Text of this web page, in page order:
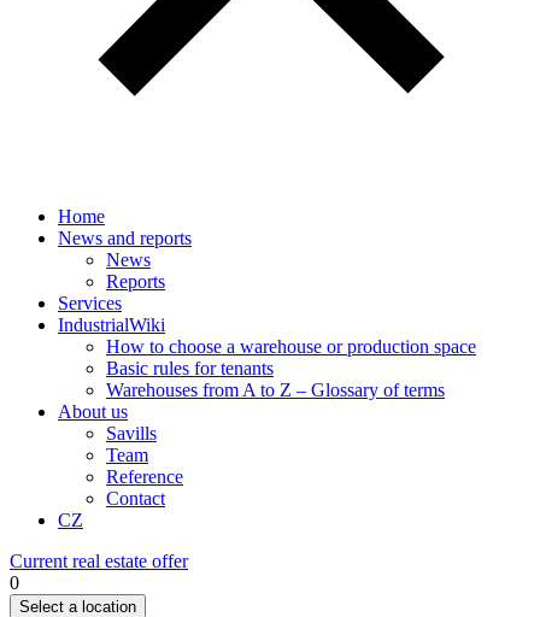
Home
News and reports
News
Reports
Services
IndustrialWiki
How to choose a warehouse or production space
Basic rules for tenants
Warehouses from A to Z – Glossary of terms
About us
Savills
Team
Reference
Contact
CZ
Current real estate offer
0
Select a location